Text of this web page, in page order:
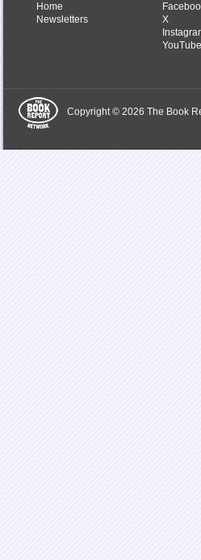
Home
Newsletters
X
YouTube
Copyright © 2026 The Book